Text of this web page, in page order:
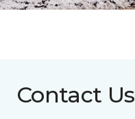
Contact Us